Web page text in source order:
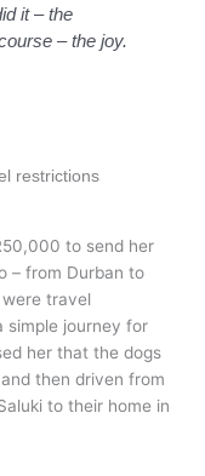
it – the
– the joy.
restrictions
to send her
– from Durban to
travel
simple journey for
her that the dogs
then driven from
to their home in